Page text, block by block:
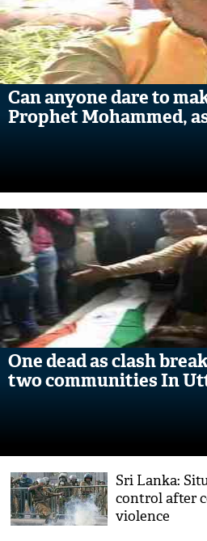
Can anyone dare to
Prophet Mohammed,
One dead as clash
two communities In
Sri Lanka:
control after
violence